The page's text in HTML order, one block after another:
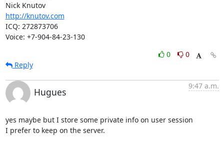
Nick Knutov
http://knutov.com
ICQ: 272873706
Voice: +7-904-84-23-130
0
0
Reply
Hugues
9:47 a.m.
yes maybe but I store some private info on user session
I prefer to keep on the server.